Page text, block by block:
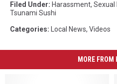
Filed Under: Harassment, Sexual
Tsunami Sushi
Categories: Local News, Videos
MORE